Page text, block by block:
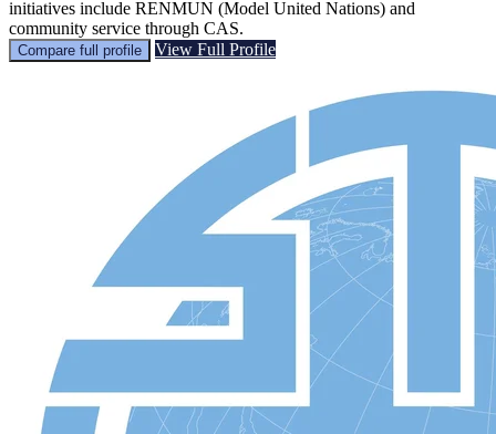
initiatives include RENMUN (Model United Nations) and
community service through CAS.
Compare full profile View Full Profile